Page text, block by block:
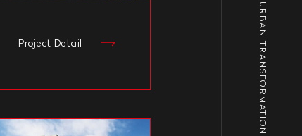
URBAN TRANSFORMATION
Project Detail